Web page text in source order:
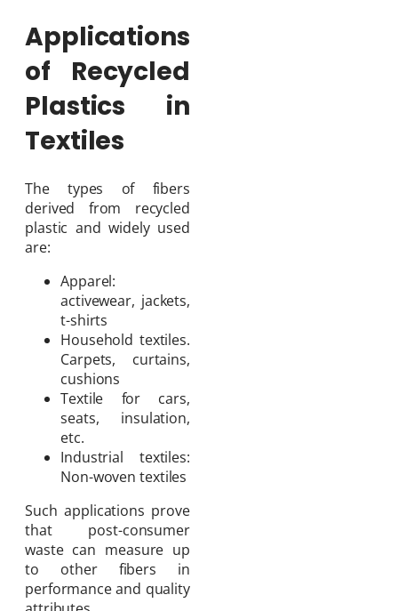
Applications
of Recycled
Plastics in
Textiles
The types of fibers
derived from recycled
plastic and widely used
are:
Apparel:
activewear, jackets,
t-shirts
Household textiles.
Carpets, curtains,
cushions
Textile for cars,
seats, insulation,
etc.
Industrial textiles:
Non-woven textiles
Such applications prove
that post-consumer
waste can measure up
to other fibers in
performance and quality